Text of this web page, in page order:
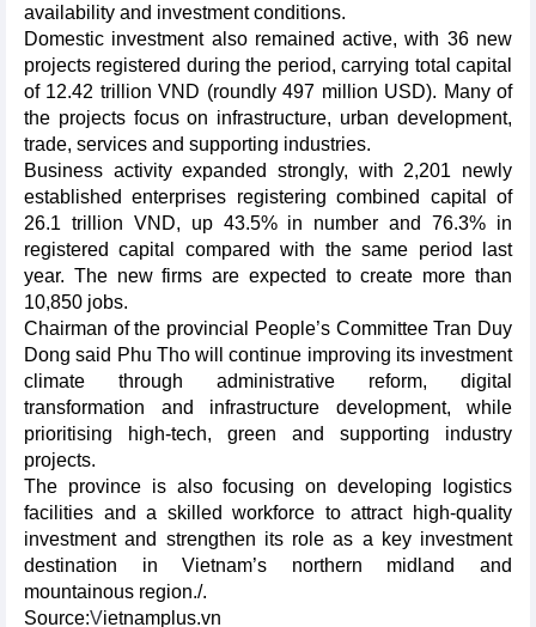
availability and investment conditions.
Domestic investment also remained active, with 36 new
projects registered during the period, carrying total capital
of 12.42 trillion VND (roundly 497 million USD). Many of
the projects focus on infrastructure, urban development,
trade, services and supporting industries.
Business activity expanded strongly, with 2,201 newly
established enterprises registering combined capital of
26.1 trillion VND, up 43.5% in number and 76.3% in
registered capital compared with the same period last
year. The new firms are expected to create more than
10,850 jobs.
Chairman of the provincial People’s Committee Tran Duy
Dong said Phu Tho will continue improving its investment
climate through administrative reform, digital
transformation and infrastructure development, while
prioritising high-tech, green and supporting industry
projects.
The province is also focusing on developing logistics
facilities and a skilled workforce to attract high-quality
investment and strengthen its role as a key investment
destination in Vietnam’s northern midland and
mountainous region./.​
Source:Vietnamplus.vn